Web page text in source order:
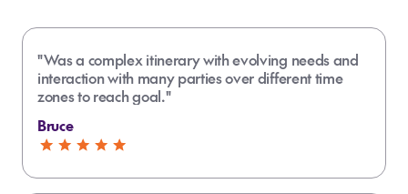
"Was a complex itinerary with evolving needs and
interaction with many parties over different time
zones to reach goal."
Bruce